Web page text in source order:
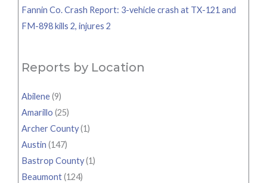
Fannin Co. Crash Report: 3-vehicle crash at TX-121 and
FM-898 kills 2, injures 2
Reports by Location
Abilene(9)
Amarillo (25)
Archer County(1)
Austin (147)
Bastrop County(1)
Beaumont(124)